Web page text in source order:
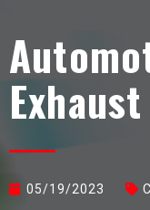
05/19/2023